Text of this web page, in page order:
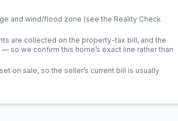
and wind/flood zone (see the Reality Check
are collected on the property-tax bill, and the
so we confirm this home’s exact line rather than
on sale, so the seller’s current bill is usually